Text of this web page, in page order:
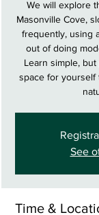
We will explore
Masonville Cove,
frequently, using
out of doing
Learn simple,
space for yourself
See
Time &